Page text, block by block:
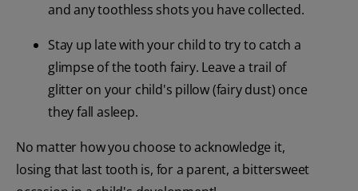
and any toothless shots you have collected.
Stay up late with your child to try to catch a
glimpse of the tooth fairy. Leave a trail of
glitter on your child's pillow (fairy dust) once
they fall asleep.
No matter how you choose to acknowledge it,
losing that last tooth is, for a parent, a bittersweet